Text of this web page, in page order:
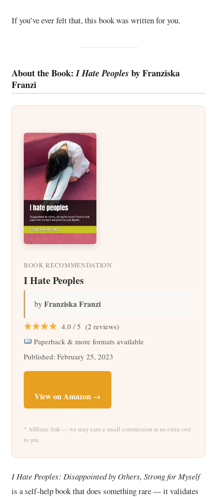
If you’ve ever felt that, this book was written for you.
About the Book:I Hate Peoples by Franziska
Franzi
BOOK RECOMMENDATION
I Hate Peoples
byFranziska Franzi
4.0 / 5 (2 reviews)
Paperback & more formats available
Published: February 25, 2023
View on Amazon →
* Affiliate link — we may earn a small commission at no extra cost
to you.
I Hate Peoples: Disappointed by Others, Strong for Myself
is a self-help book that does something rare — it validates